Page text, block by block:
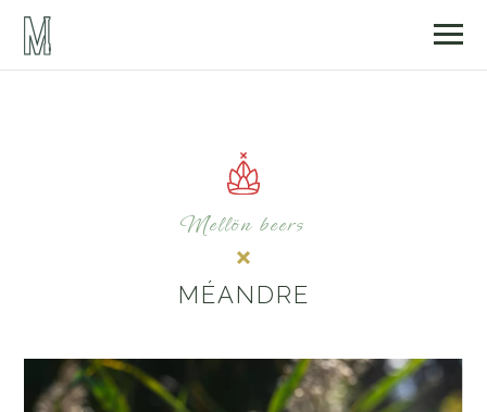
Mellön beers
MÉANDRE